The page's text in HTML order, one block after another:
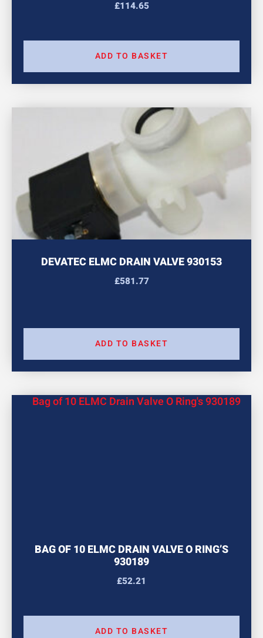
£114.65
ADD TO BASKET
DEVATEC ELMC DRAIN VALVE 930153
£581.77
ADD TO BASKET
BAG OF 10 ELMC DRAIN VALVE O RING’S
930189
£52.21
ADD TO BASKET